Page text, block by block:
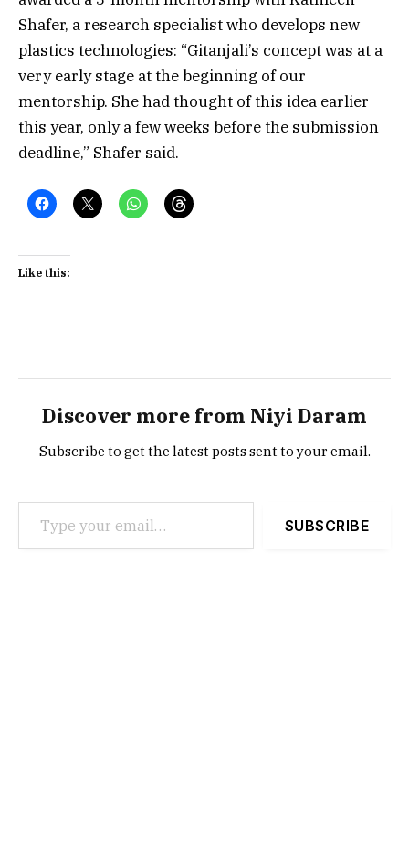
Shafer, a research specialist who develops new
plastics technologies: “Gitanjali’s concept was at a
very early stage at the beginning of our
mentorship. She had thought of this idea earlier
this year, only a few weeks before the submission
deadline,” Shafer said.
Like this:
Discover more from Niyi Daram
Subscribe to get the latest posts sent to your email.
Type your email…
SUBSCRIBE